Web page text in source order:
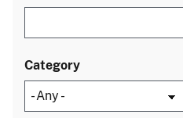
Category